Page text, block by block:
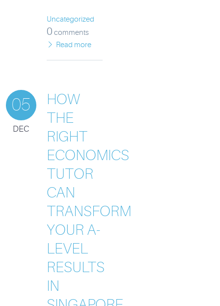
Uncategorized
0 comments
Read more
05
DEC
HOW
THE
RIGHT
ECONOMICS
TUTOR
CAN
TRANSFORM
YOUR A-
LEVEL
RESULTS
IN